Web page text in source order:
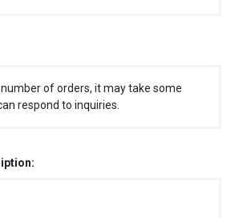
number of orders, it may take some
respond to inquiries.